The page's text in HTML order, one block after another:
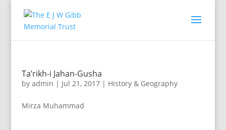
Ta’rikh-i Jahan-Gusha
by admin | Jul 21, 2017| History & Geography
Mirza Muhammad